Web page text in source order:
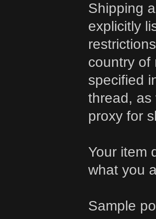
Shipping
explicitly
country of
specified
thread, as
proxy for
Your item
what you
Sample